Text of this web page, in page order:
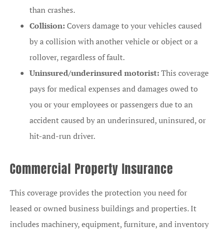
than crashes.
Collision: Covers damage to your vehicles caused
by a collision with another vehicle or object or a
rollover, regardless of fault.
Uninsured/underinsured motorist:This coverage
pays for medical expenses and damages owed to
you or your employees or passengers due to an
accident caused by an underinsured, uninsured, or
hit-and-run driver.
Commercial Property Insurance
This coverage provides the protection you need for
leased or owned business buildings and properties. It
includes machinery, equipment, furniture, and inventory